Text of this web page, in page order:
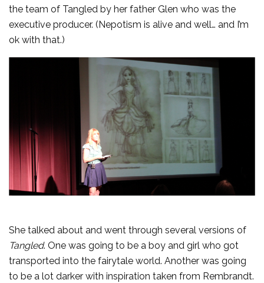
the team of Tangled by her father Glen who was the
executive producer. (Nepotism is alive and well… and I’m
ok with that.)
She talked about and went through several versions of
Tangled. One was going to be a boy and girl who got
transported into the fairytale world. Another was going
to be a lot darker with inspiration taken from Rembrandt.